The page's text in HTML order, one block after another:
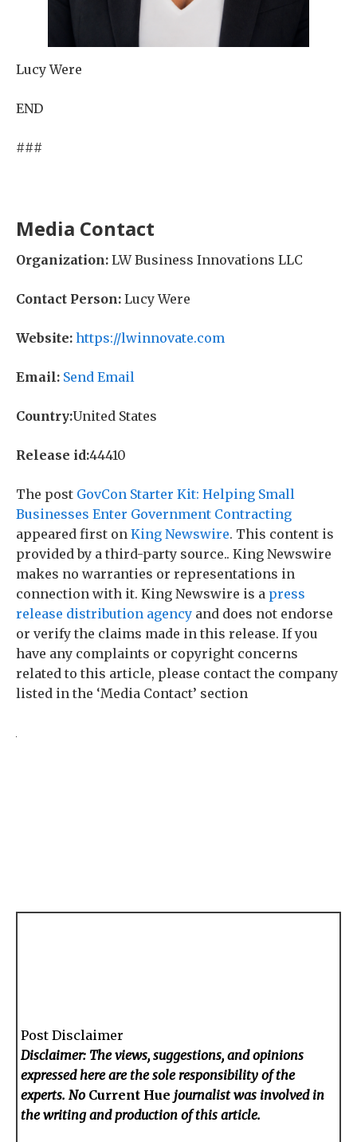
Lucy Were
END
###
Media Contact
Organization: LW Business Innovations LLC
Contact Person: Lucy Were
Website: https://lwinnovate.com
Email: Send Email
Country:United States
Release id:44410
The post GovCon Starter Kit: Helping Small
Businesses Enter Government Contracting
appeared first on King Newswire. This content is
provided by a third-party source.. King Newswire
makes no warranties or representations in
connection with it. King Newswire is a press
release distribution agency and does not endorse
or verify the claims made in this release. If you
have any complaints or copyright concerns
related to this article, please contact the company
listed in the ‘Media Contact’ section
Post Disclaimer
Disclaimer: The views, suggestions, and opinions
expressed here are the sole responsibility of the
experts. No Current Hue journalist was involved in
the writing and production of this article.